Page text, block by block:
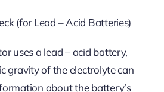
(for Lead – Acid Batteries)
uses a lead – acid battery,
gravity of the electrolyte can
about the battery’s